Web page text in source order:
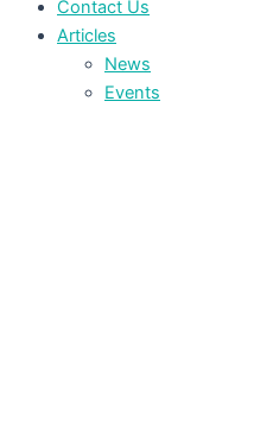
Contact Us
Articles
News
Events